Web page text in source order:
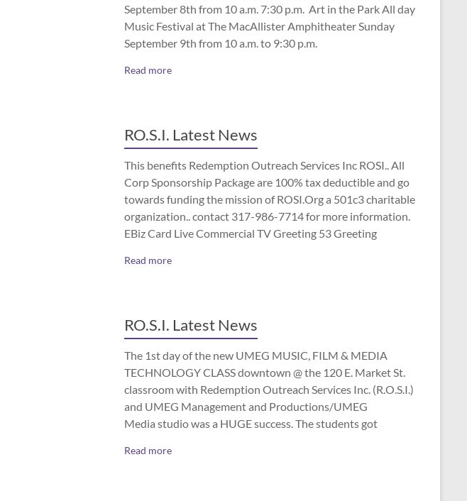
September 8th from 10 a.m. 7:30 p.m. Art in the Park All day
Music Festival at The MacAllister Amphitheater Sunday
September 9th from 10 a.m. to 9:30 p.m.
Read more
RO.S.I. Latest News
This benefits Redemption Outreach Services Inc ROSI.. All
Corp Sponsorship Package are 100% tax deductible and go
towards funding the mission of ROSI.Org a 501c3 charitable
organization.. contact 317-986-7714 for more information.
EBiz Card Live Commercial TV Greeting 53 Greeting
Read more
RO.S.I. Latest News
The 1st day of the new UMEG MUSIC, FILM & MEDIA
TECHNOLOGY CLASS downtown @ the 120 E. Market St.
classroom with Redemption Outreach Services Inc. (R.O.S.I.)
and UMEG Management and Productions/UMEG
Media studio was a HUGE success. The students got
Read more